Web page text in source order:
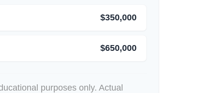
$350,000
$650,000
purposes only. Actual